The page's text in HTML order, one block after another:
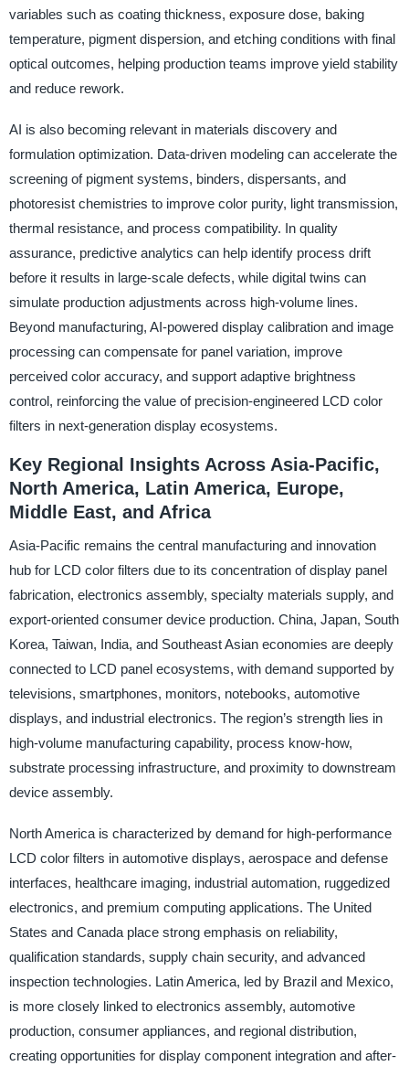
variables such as coating thickness, exposure dose, baking
temperature, pigment dispersion, and etching conditions with final
optical outcomes, helping production teams improve yield stability
and reduce rework.
AI is also becoming relevant in materials discovery and
formulation optimization. Data-driven modeling can accelerate the
screening of pigment systems, binders, dispersants, and
photoresist chemistries to improve color purity, light transmission,
thermal resistance, and process compatibility. In quality
assurance, predictive analytics can help identify process drift
before it results in large-scale defects, while digital twins can
simulate production adjustments across high-volume lines.
Beyond manufacturing, AI-powered display calibration and image
processing can compensate for panel variation, improve
perceived color accuracy, and support adaptive brightness
control, reinforcing the value of precision-engineered LCD color
filters in next-generation display ecosystems.
Key Regional Insights Across Asia-Pacific,
North America, Latin America, Europe,
Middle East, and Africa
Asia-Pacific remains the central manufacturing and innovation
hub for LCD color filters due to its concentration of display panel
fabrication, electronics assembly, specialty materials supply, and
export-oriented consumer device production. China, Japan, South
Korea, Taiwan, India, and Southeast Asian economies are deeply
connected to LCD panel ecosystems, with demand supported by
televisions, smartphones, monitors, notebooks, automotive
displays, and industrial electronics. The region’s strength lies in
high-volume manufacturing capability, process know-how,
substrate processing infrastructure, and proximity to downstream
device assembly.
North America is characterized by demand for high-performance
LCD color filters in automotive displays, aerospace and defense
interfaces, healthcare imaging, industrial automation, ruggedized
electronics, and premium computing applications. The United
States and Canada place strong emphasis on reliability,
qualification standards, supply chain security, and advanced
inspection technologies. Latin America, led by Brazil and Mexico,
is more closely linked to electronics assembly, automotive
production, consumer appliances, and regional distribution,
creating opportunities for display component integration and after-